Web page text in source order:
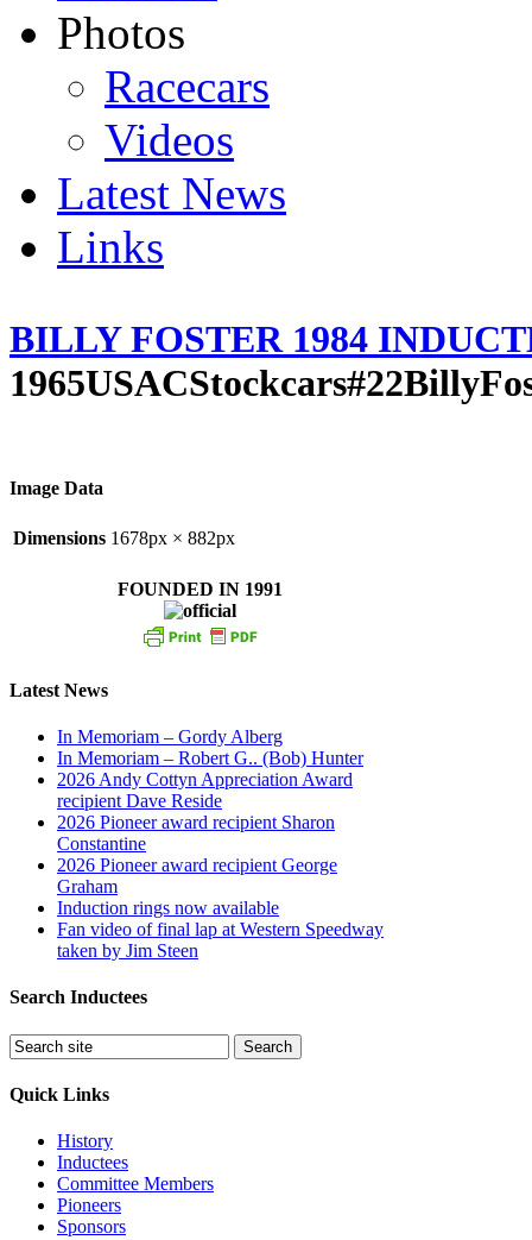
Photos
Racecars
Videos
Latest News
Links
BILLY FOSTER 1984
Image Data
Dimensions 1678px × 882px
FOUNDED IN 1991
Latest News
In Memoriam – Gordy Alberg
In Memoriam – Robert G.. (Bob) Hunter
2026 Andy Cottyn Appreciation Award
recipient Dave Reside
2026 Pioneer award recipient Sharon
Constantine
2026 Pioneer award recipient George
Graham
Induction rings now available
Fan video of final lap at Western Speedway
taken by Jim Steen
Search Inductees
Quick Links
History
Inductees
Committee Members
Pioneers
Sponsors